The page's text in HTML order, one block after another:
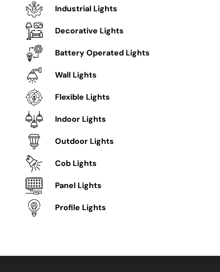
Industrial Lights
Decorative Lights
Battery Operated Lights
Wall Lights
Flexible Lights
Indoor Lights
Outdoor Lights
Cob Lights
Panel Lights
Profile Lights